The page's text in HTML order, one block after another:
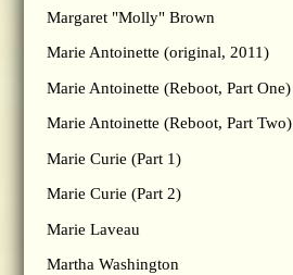
Margaret "Molly" Brown
Marie Antoinette (original, 2011)
Marie Antoinette (Reboot, Part One)
Marie Antoinette (Reboot, Part Two)
Marie Curie (Part 1)
Marie Curie (Part 2)
Marie Laveau
Martha Washington